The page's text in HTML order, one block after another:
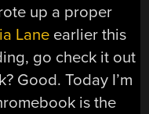
up a proper
Lane earlier this
go check it out
Good. Today I’m
is the